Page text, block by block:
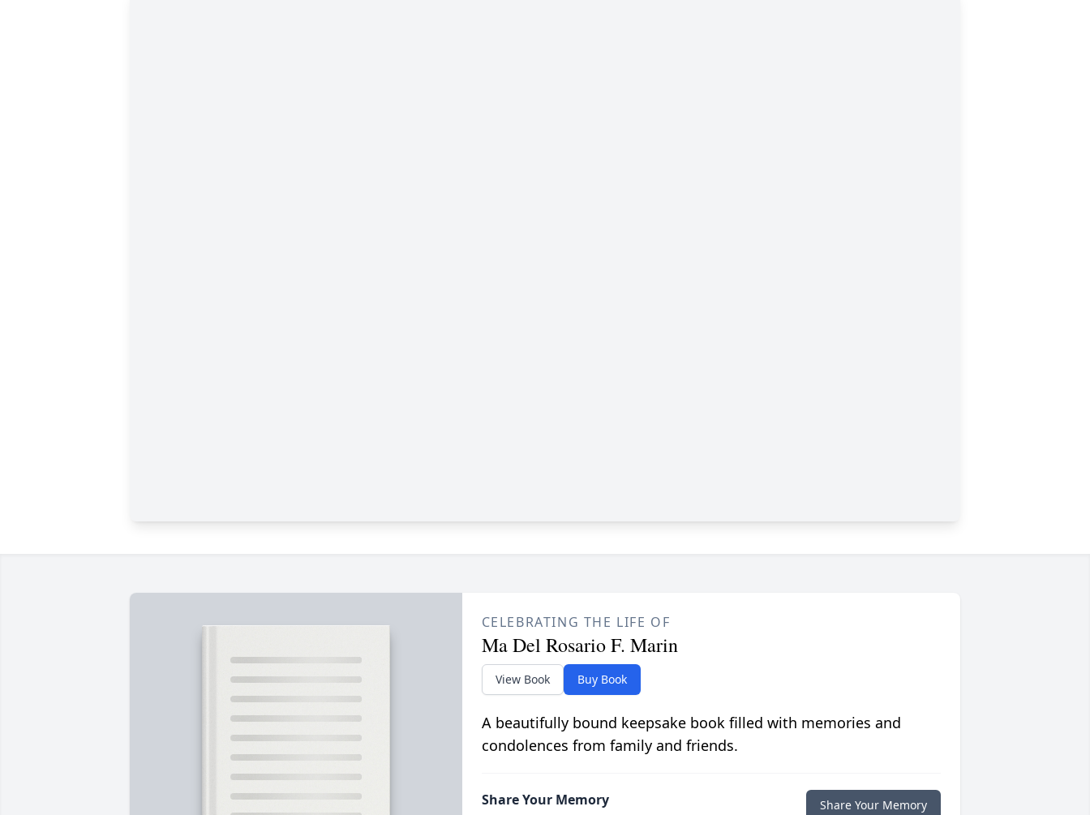
CELEBRATING THE LIFE OF
Ma Del Rosario F. Marin
View Book Buy Book
A beautifully bound keepsake book filled with memories and
condolences from family and friends.
Share Your Memory Share Your Memory